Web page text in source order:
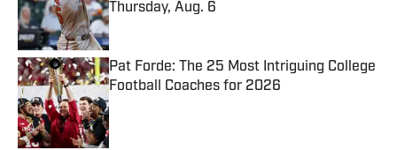
Thursday, Aug. 6
Published by on Invalid Date
Pat Forde: The 25 Most Intriguing College
Football Coaches for 2026
Published by on Invalid Date